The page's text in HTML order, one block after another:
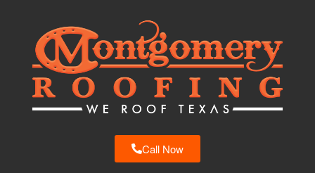
Call Now